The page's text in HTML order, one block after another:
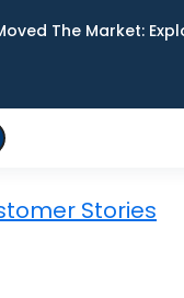
The Market:
Stories